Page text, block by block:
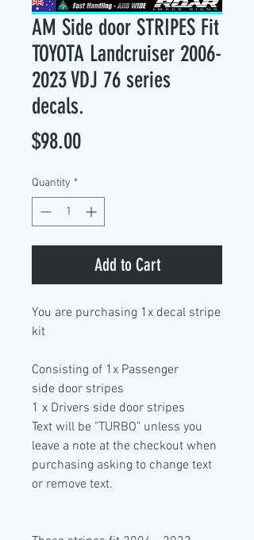
AM Side door STRIPES Fit
TOYOTA Landcruiser 2006-
2023 VDJ 76 series
decals.
$98.00Price
Quantity *
Add to Cart
You are purchasing 1x decal stripe
kit
Consisting of 1x Passenger
side door stripes
1 x Drivers side door stripes
Text will be "TURBO" unless you
leave a note at the checkout when
purchasing asking to change text
or remove text.